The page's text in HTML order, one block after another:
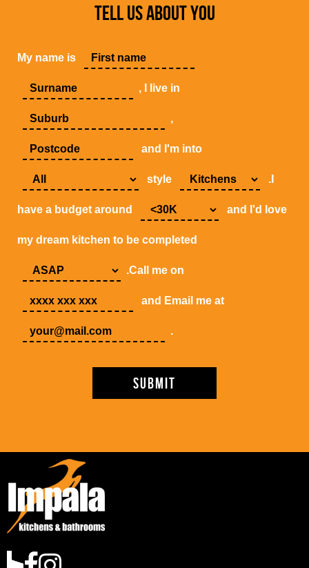
TELL US ABOUT YOU
My name is
, I live in
,
and I'm into
style .I
have a budget around and I'd love
my dream kitchen to be completed
.Call me on
and Email me at
.